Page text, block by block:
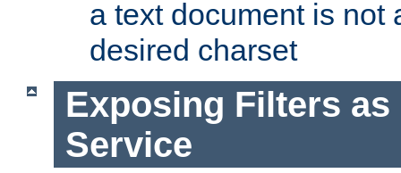
a text document is not
desired charset
Exposing Filters as
Service